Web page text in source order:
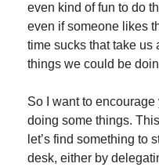
even kind of fun to do
even if someone likes
time sucks that take us
things we could be
So I want to
doing some things.
let’s find something to
desk, either by